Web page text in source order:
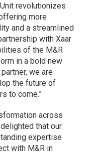
revolutionizes
more
and a streamlined
with Xaar
of the M&R
in a bold new
we are
the future of
to come.”
across
that our
expertise
with M&R in